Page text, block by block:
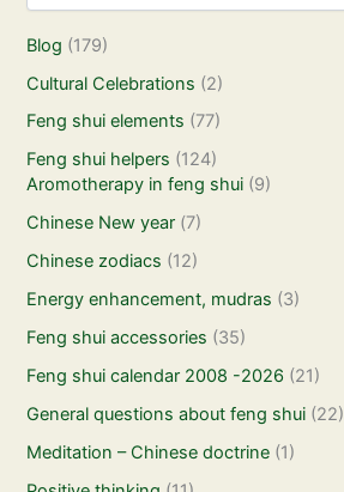
Blog (179)
Cultural Celebrations (2)
Feng shui elements (77)
Feng shui helpers (124)
Aromotherapy in feng shui (9)
Chinese New year (7)
Chinese zodiacs (12)
Energy enhancement, mudras (3)
Feng shui accessories (35)
Feng shui calendar 2008 -2026 (21)
General questions about feng shui (22)
Meditation – Chinese doctrine (1)